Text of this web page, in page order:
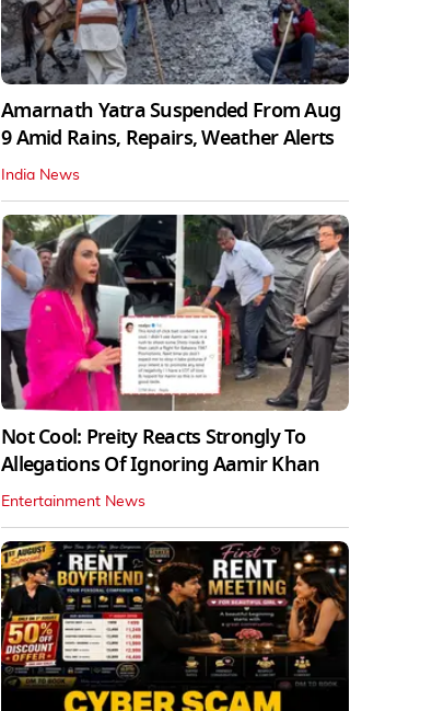
Amarnath Yatra Suspended From Aug
9 Amid Rains, Repairs, Weather Alerts
India News
Not Cool: Preity Reacts Strongly To
Allegations Of Ignoring Aamir Khan
Entertainment News